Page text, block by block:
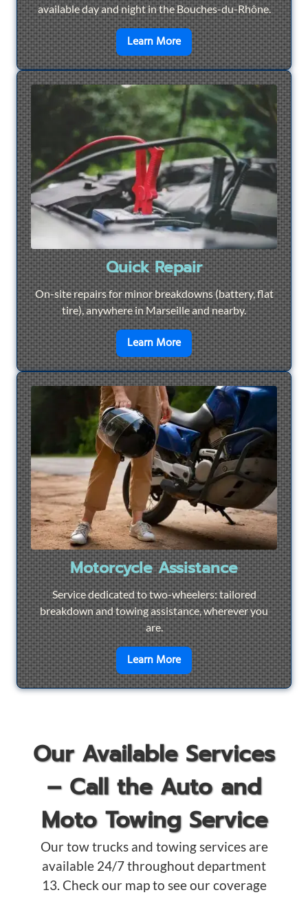
available day and night in the Bouches-du-Rhône.
Learn Moreen savoir plus sur24/7
Quick Repair
On-site repairs for minor breakdowns (battery, flat
tire), anywhere in Marseille and nearby.
Learn Moreen savoir plus surQuick
Motorcycle Assistance
Service dedicated to two-wheelers: tailored
breakdown and towing assistance, wherever you
are.
Learn Moreen savoir plus sur
Our Available Services
– Call the Auto and
Moto Towing Service
Our tow trucks and towing services are
available 24/7 throughout department
13. Check our map to see our coverage